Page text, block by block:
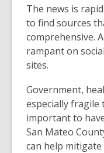
may
be
out
The news is
to find sources
comprehensive.
rampant on
sites.
Government,
especially fragile
important to
San Mateo
can help